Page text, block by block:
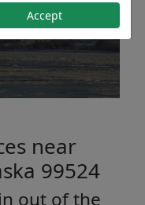
near
99524
out of the
Accept